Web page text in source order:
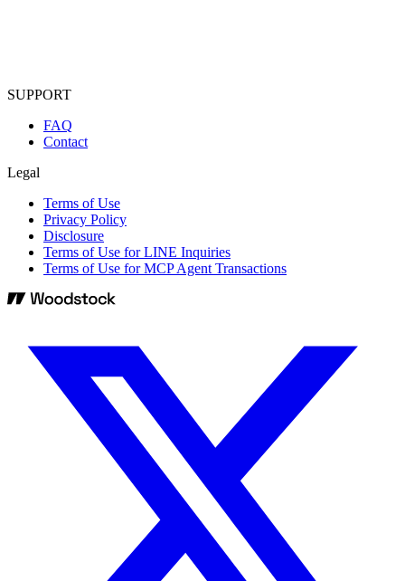
SUPPORT
FAQ
Contact
Legal
Terms of Use
Privacy Policy
Disclosure
Terms of Use for LINE Inquiries
Terms of Use for MCP Agent Transactions